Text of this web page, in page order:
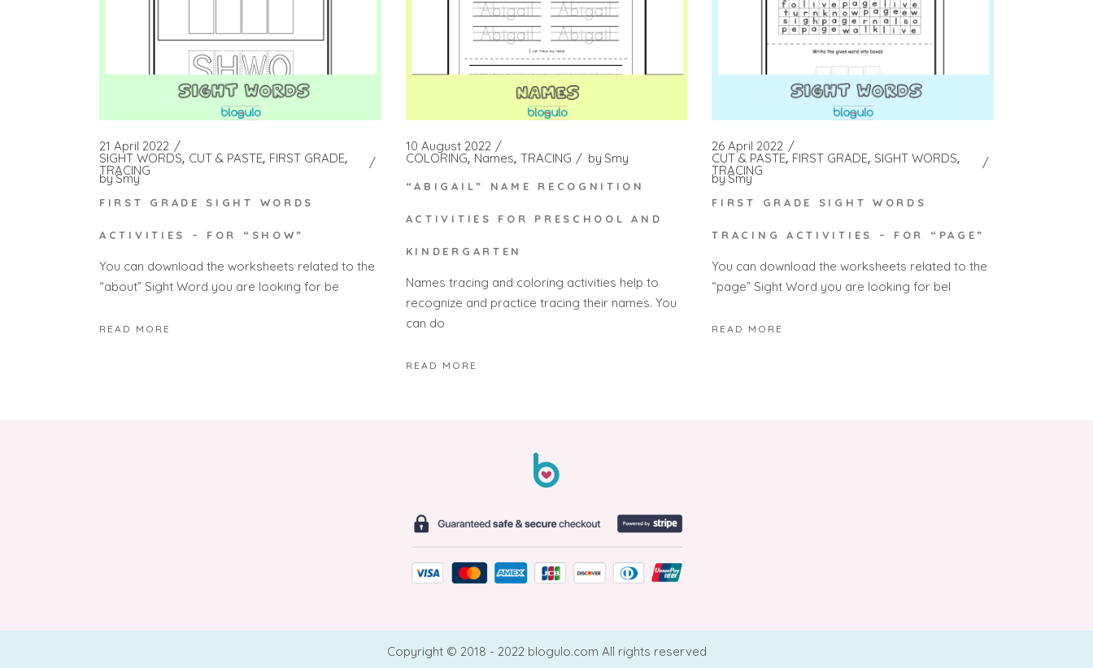
21 April 2022
SIGHT WORDS CUT & PASTE FIRST GRADE
TRACING
bySmy
FIRST GRADE SIGHT WORDS
ACTIVITIES – FOR “SHOW”
You can download the worksheets related to the
“about” Sight Word you are looking for be
READ MORE
10 August 2022
COLORING Names TRACING by Smy
“ABIGAIL” NAME RECOGNITION
ACTIVITIES FOR PRESCHOOL AND
KINDERGARTEN
Names tracing and coloring activities help to
recognize and practice tracing their names. You
can do
READ MORE
26 April 2022
CUT & PASTE FIRST GRADE SIGHT WORDS
TRACING
bySmy
FIRST GRADE SIGHT WORDS
TRACING ACTIVITIES – FOR “PAGE”
You can download the worksheets related to the
“page” Sight Word you are looking for bel
READ MORE
Copyright © 2018 - 2022 blogulo.com All rights reserved